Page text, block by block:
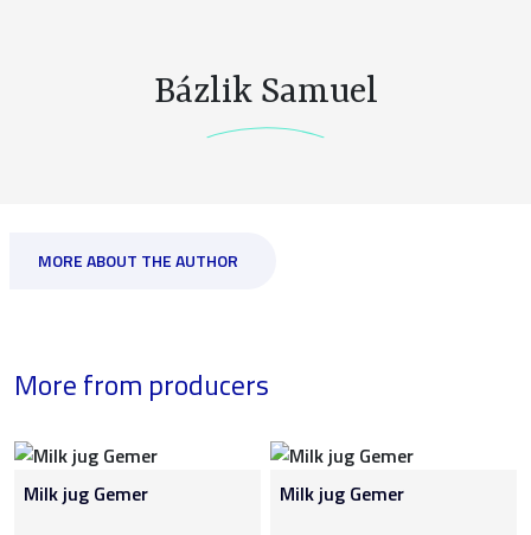
Bázlik Samuel
MORE ABOUT THE AUTHOR
More from producers
Milk jug Gemer Milk jug Gemer